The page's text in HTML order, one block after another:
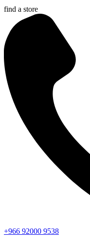
find a store
+966 92000 9538